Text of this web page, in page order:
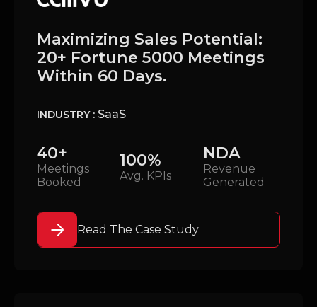
Maximizing Sales Potential:
20+ Fortune 5000 Meetings
Within 60 Days.
INDUSTRY : SaaS
40+
Meetings
Booked
100%
Avg. KPIs
NDA
Revenue
Generated
Read The Case Study